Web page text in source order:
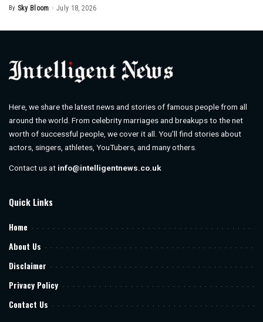
Posted
By Sky Bloom July 18, 2026
Here, we share the latest news and stories of famous people from all
around the world. From celebrity marriages and breakups to the net
worth of successful people, we cover it all. You’ll find stories about
actors, singers, athletes, YouTubers, and many others.
Contact us at info@intelligentnews.co.uk
Quick Links
Home
About Us
Disclaimer
Privacy Policy
Contact Us